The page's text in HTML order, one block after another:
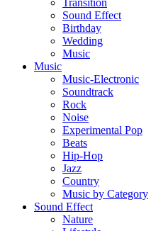
Transition
Sound Effect
Birthday
Wedding
Music
Music
Music-Electronic
Soundtrack
Rock
Noise
Experimental Pop
Beats
Hip-Hop
Jazz
Country
Music by Category
Sound Effect
Nature